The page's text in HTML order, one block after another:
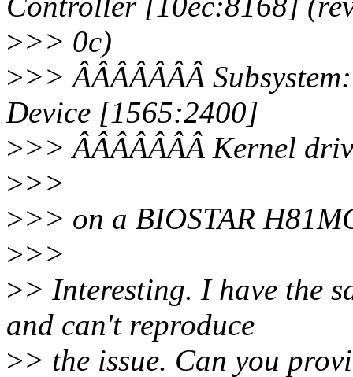
>>> 0c)
>>> ÂÂÂÂÂÂÂ
Device [1565:2400]
>>> ÂÂÂÂÂÂÂ Kernel
>>>
>>> on a BIOSTAR
>>>
>> Interesting. I have the
and can't reproduce
>> the issue. Can you